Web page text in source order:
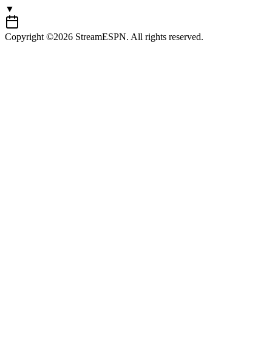
▼
Copyright ©2026 StreamESPN. All rights reserved.